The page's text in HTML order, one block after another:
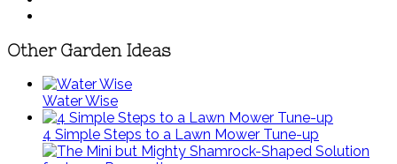
Other Garden Ideas
Water Wise
4 Simple Steps to a Lawn Mower Tune-up